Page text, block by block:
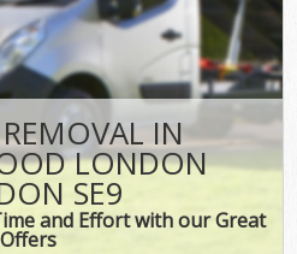
IN
LONDON
SE9
and Effort with our Great
Offers